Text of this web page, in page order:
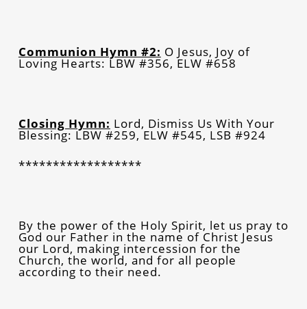
Communion Hymn #2: O Jesus, Joy of
Loving Hearts: LBW #356, ELW #658
Closing Hymn: Lord, Dismiss Us With Your
Blessing: LBW #259, ELW #545, LSB #924
******************
By the power of the Holy Spirit, let us pray to
God our Father in the name of Christ Jesus
our Lord, making intercession for the
Church, the world, and for all people
according to their need.